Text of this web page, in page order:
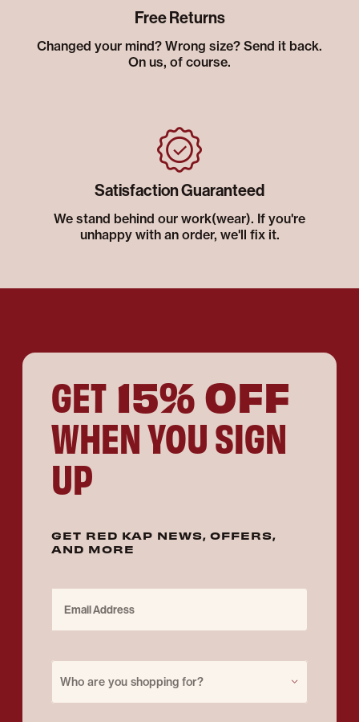
Free Returns
Changed your mind? Wrong size? Send it back.
On us, of course.
Satisfaction Guaranteed
We stand behind our work(wear). If you're
unhappy with an order, we'll fix it.
GET 15% OFF
WHEN YOU SIGN
UP
GET RED KAP NEWS, OFFERS,
AND MORE
Who are you shopping for?